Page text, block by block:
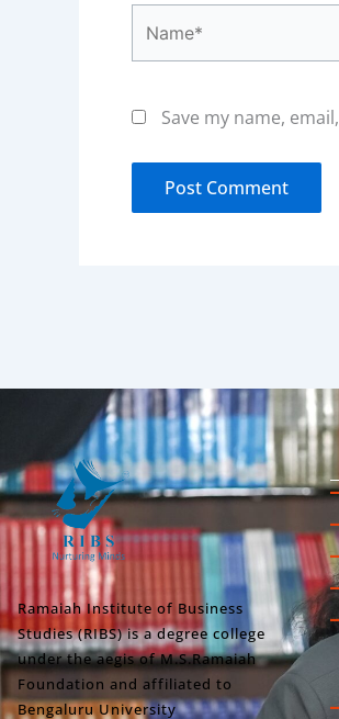
Save my name,
Ramaiah Institute of Business
Studies (RIBS) is a degree college
under the aegis of M.S.Ramaiah
Foundation and affiliated to
Bengaluru University